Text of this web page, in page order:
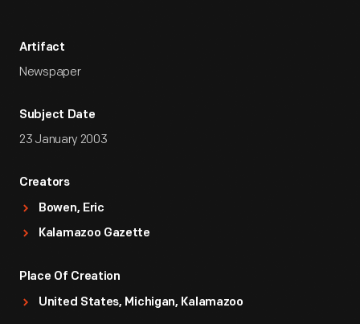
Artifact
Newspaper
Subject Date
23 January 2003
Creators
Bowen, Eric
Kalamazoo Gazette
Place Of Creation
United States, Michigan, Kalamazoo